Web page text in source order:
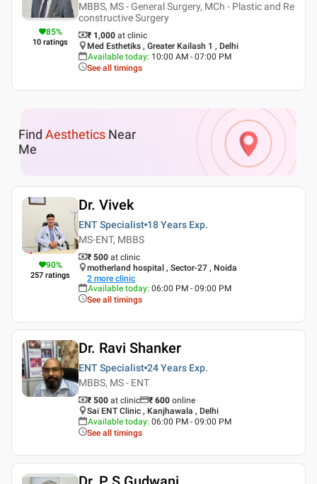
85%
10 ratings
MBBS, MS - General Surgery, MCh - Plastic and Re
constructive Surgery
₹ 1,000 at clinic
Med Esthetiks , Greater Kailash 1 , Delhi
Available today: 10:00 AM - 07:00 PM
See all timings
Find Aesthetics Near
Me
90%
257 ratings
Dr. Vivek
ENT Specialist 18 Years Exp.
MS-ENT, MBBS
₹ 500 at clinic
motherland hospital , Sector-27 , Noida
2 more clinic
Available today: 06:00 PM - 09:00 PM
See all timings
Dr. Ravi Shanker
ENT Specialist 24 Years Exp.
MBBS, MS - ENT
₹ 500 at clinic ₹ 600 online
Sai ENT Clinic , Kanjhawala , Delhi
Available today: 06:00 PM - 09:00 PM
See all timings